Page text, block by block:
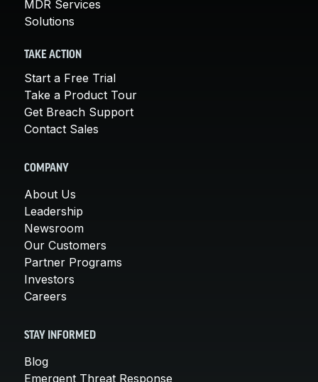
MDR Services
Solutions
TAKE ACTION
Start a Free Trial
Take a Product Tour
Get Breach Support
Contact Sales
COMPANY
About Us
Leadership
Newsroom
Our Customers
Partner Programs
Investors
Careers
STAY INFORMED
Blog
Emergent Threat Response